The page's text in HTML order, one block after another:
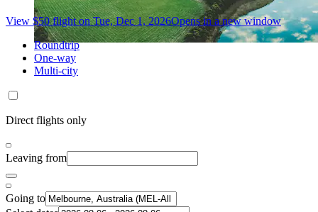
View $50 flight on Tue, Dec 1, 2026Opens in a new window
Roundtrip
One-way
Multi-city
Direct flights only
Leaving from
Going to